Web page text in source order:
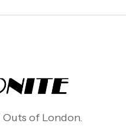
Outs of London.